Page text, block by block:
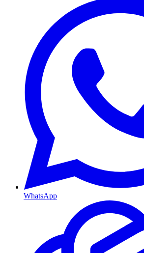
WhatsApp